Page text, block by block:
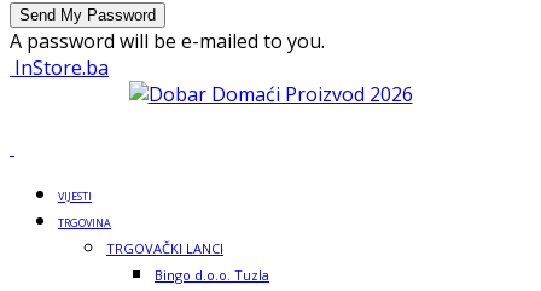
A password will be e-mailed to you.
InStore.ba
VIJESTI
TRGOVINA
TRGOVAČKI LANCI
Bingo d.o.o. Tuzla